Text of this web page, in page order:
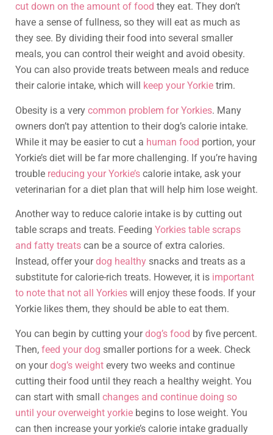
cut down on the amount of food they eat. They don’t
have a sense of fullness, so they will eat as much as
they see. By dividing their food into several smaller
meals, you can control their weight and avoid obesity.
You can also provide treats between meals and reduce
their calorie intake, which will
keep your Yorkie trim.
Obesity is a very common problem for Yorkies. Many
owners don’t pay attention to their dog’s calorie intake.
While it may be easier to cut a human food portion, your
Yorkie’s diet will be far more challenging. If you’re having
trouble reducing your Yorkie’s calorie intake, ask your
veterinarian for a diet plan that will help him lose weight.
Another way to reduce calorie intake is by cutting out
table scraps and treats. Feeding Yorkies table scraps
and fatty treats can be a source of extra calories.
Instead, offer yourdog healthy snacks and treats as a
substitute for calorie-rich treats. However, it is important
to note that not all Yorkies will enjoy these foods. If your
Yorkie likes them, they should be able to eat them.
You can begin by cutting yourdog’s food by five percent.
Then, feed your dog smaller portions for a week. Check
on yourdog’s weight every two weeks and continue
cutting their food until they reach a healthy weight. You
can start with small changes and continue doing so
until your overweight yorkie begins to lose weight. You
can then increase your yorkie’s calorie intake gradually